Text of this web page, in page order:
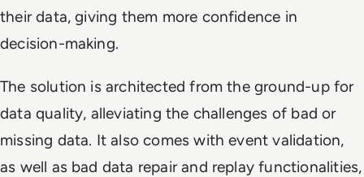
their data, giving them more confidence in
decision-making.
The solution is architected from the ground-up for
data quality, alleviating the challenges of bad or
missing data. It also comes with event validation,
as well as bad data repair and replay functionalities,